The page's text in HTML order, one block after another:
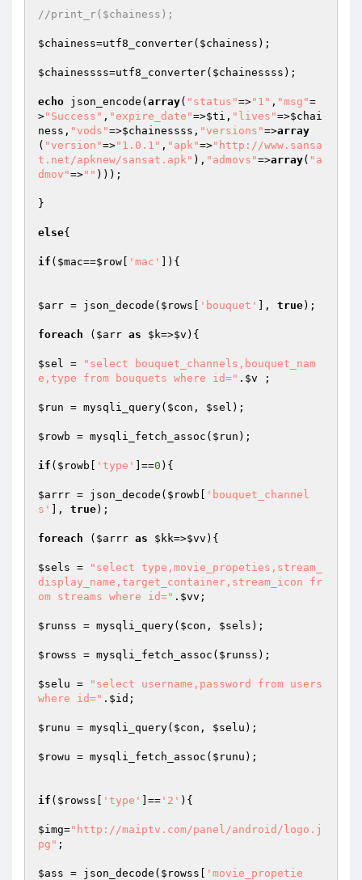
//print_r($chainess);
$chainess=utf8_converter( $chainess );
$chainessss=utf8_converter( $chainessss );
echo json_encode( array( "status"=>"1" , "msg"=
>"Success" , "expire_date"=>$ti , "lives"=>$chai
ness , "vods"=>$chainessss , "versions"=>array
( "version"=>"1.0.1" , "apk"=>"http://www.sansa
t.net/apknew/sansat.apk" ), "admovs"=>array( "a
dmov"=>"" )));
}
else{
if ( $mac==$row 'mac' ]){
$arr = json_decode( $rows 'bouquet' ], true);
foreach ( $arr as $k=>$v ){
$sel =
"select bouquet_channels,bouquet_nam
e,type from bouquets where id=" . $v ;
$run = mysqli_query( $con , $sel );
$rowb = mysqli_fetch_assoc( $run );
if ( $rowb 'type' ]==0 ){
$arrr = json_decode( $rowb
'bouquet_channel
s'
], true);
foreach ( $arrr as $kk=>$vv ){
$sels =
"select type,movie_propeties,stream_
display_name,target_container,stream_icon fr
om streams where id=" . $vv ;
$runss = mysqli_query( $con , $sels );
$rowss = mysqli_fetch_assoc( $runss );
$selu =
"select username,password from users
where id=" . $id ;
$runu = mysqli_query( $con , $selu );
$rowu = mysqli_fetch_assoc( $runu );
if ( $rowss 'type' ]== '2' ){
$img="http://maiptv.com/panel/android/logo.j
pg" ;
$ass = json_decode( $rowss
'movie_propetie